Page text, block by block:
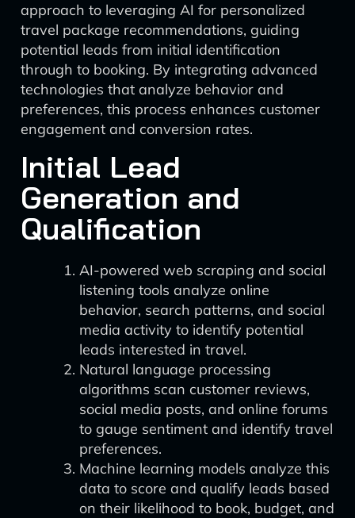
approach to leveraging AI for personalized
travel package recommendations, guiding
potential leads from initial identification
through to booking. By integrating advanced
technologies that analyze behavior and
preferences, this process enhances customer
engagement and conversion rates.
Initial Lead
Generation and
Qualification
AI-powered web scraping and social
listening tools analyze online
behavior, search patterns, and social
media activity to identify potential
leads interested in travel.
Natural language processing
algorithms scan customer reviews,
social media posts, and online forums
to gauge sentiment and identify travel
preferences.
Machine learning models analyze this
data to score and qualify leads based
on their likelihood to book, budget, and